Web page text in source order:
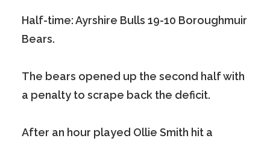
Half-time: Ayrshire Bulls 19-10 Boroughmuir
Bears.
The bears opened up the second half with
a penalty to scrape back the deficit.
After an hour played Ollie Smith hit a